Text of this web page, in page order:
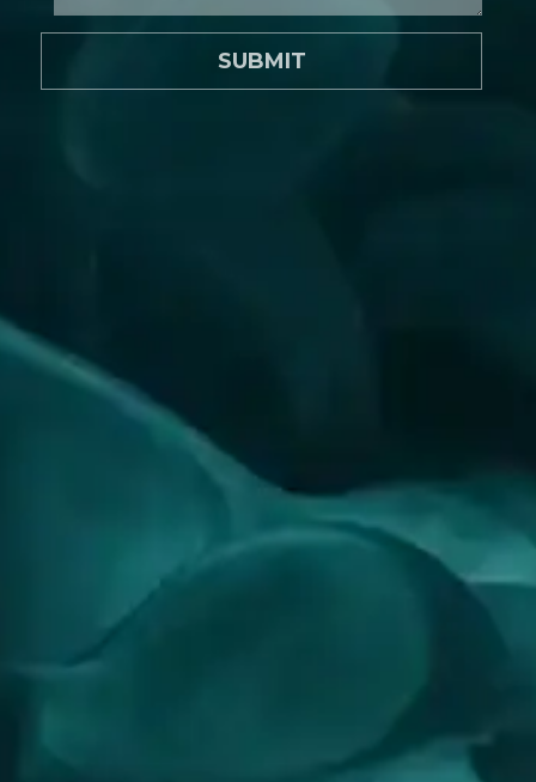
SUBMIT